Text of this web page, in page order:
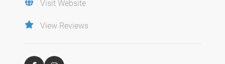
Visit Website
View Reviews